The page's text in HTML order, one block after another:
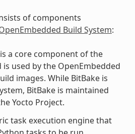
of components
Build System:
a core component of the
is used by the OpenEmbedded
images. While BitBake is
BitBake is maintained
Yocto Project.
task execution engine that